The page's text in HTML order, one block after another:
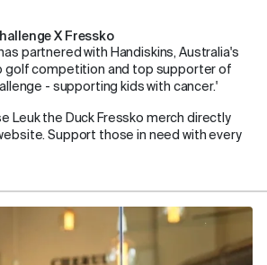
X Fressko
partnered with Handiskins, Australia's
golf competition and top supporter of
- supporting kids with cancer.'
Leuk the Duck Fressko merch directly
Support those in need with every